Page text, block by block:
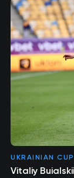
UKRAINIAN CUP
Vitaliy